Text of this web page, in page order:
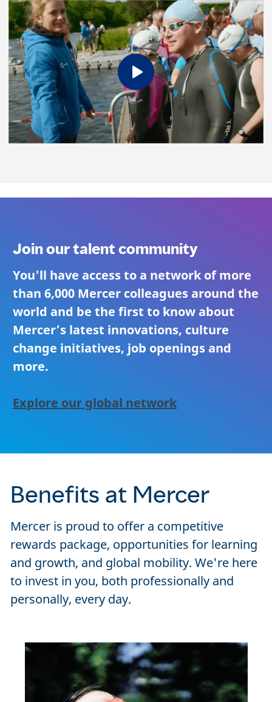
Join our talent community
You'll have access to a network of more
than 6,000 Mercer colleagues around the
world and be the first to know about
Mercer’s latest innovations, culture
change initiatives, job openings and
more.
Explore our global network
Benefits at Mercer
Mercer is proud to offer a competitive
rewards package, opportunities for learning
and growth, and global mobility. We're here
to invest in you, both professionally and
personally, every day.